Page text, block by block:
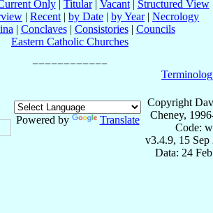
Only| Titular| Vacant| Structured View
| Recent | by Date | by Year| Necrology
| Conclaves| Consistories| Councils
Eastern Catholic Churches
Powered by Translate
Copyright
Cheney,
Code:
v3.4.9, 15 Sep
Data: 24